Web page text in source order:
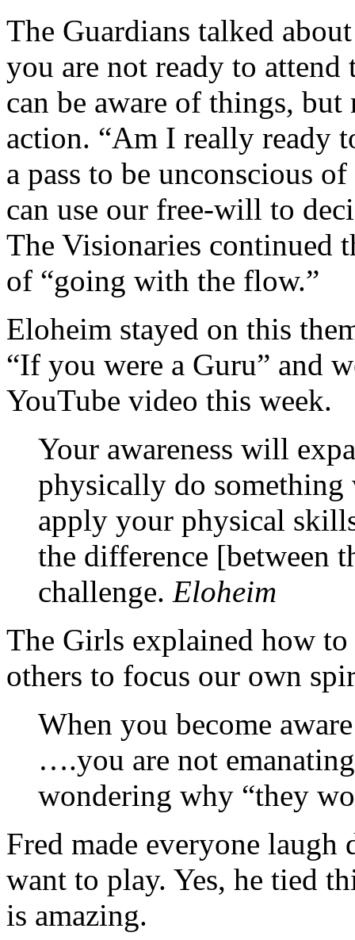
The Guardians talked
you are not ready to
can be aware of things,
action. “Am I really ready
a pass to be unconscious
can use our free-will to
The Visionaries continued
of “going with the flow.”
Eloheim stayed on this
“If you were a Guru” and
YouTube video this week.
Your awareness will
physically do
apply your physical
the difference [between
challenge. Eloheim
The Girls explained how
others to focus our own
When you become
….you are not
wondering why “they
Fred made everyone
want to play. Yes, he tied
is amazing.